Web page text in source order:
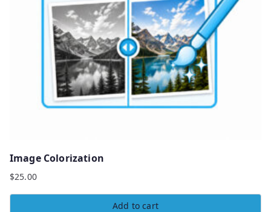
Image Colorization
$25.00
Add to cart